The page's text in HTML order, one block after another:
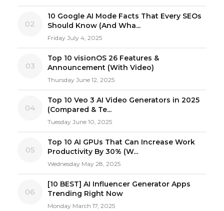
02
10 Google AI Mode Facts That Every SEOs
Should Know (And Wha...
Friday July 4, 2025
03
Top 10 visionOS 26 Features &
Announcement (With Video)
Thursday June 12, 2025
04
Top 10 Veo 3 AI Video Generators in 2025
(Compared & Te...
Tuesday June 10, 2025
05
Top 10 AI GPUs That Can Increase Work
Productivity By 30% (W...
Wednesday May 28, 2025
06
[10 BEST] AI Influencer Generator Apps
Trending Right Now
Monday March 17, 2025